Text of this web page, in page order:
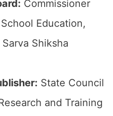
Commissioner
Education,
Shiksha
State Council
and Training